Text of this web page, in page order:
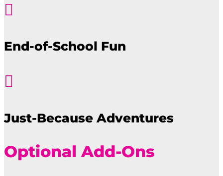

End-of-School Fun

Just-Because Adventures
Optional Add-Ons